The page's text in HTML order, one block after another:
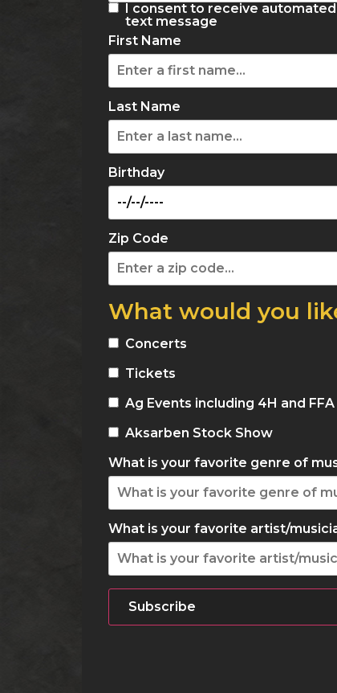
I consent to receive
text message
First Name
Last Name
Birthday
Zip Code
What would you
Concerts
Tickets
Ag Events including 4H and FFA
Aksarben Stock Show
What is your favorite genre of
What is your favorite artist/
Subscribe